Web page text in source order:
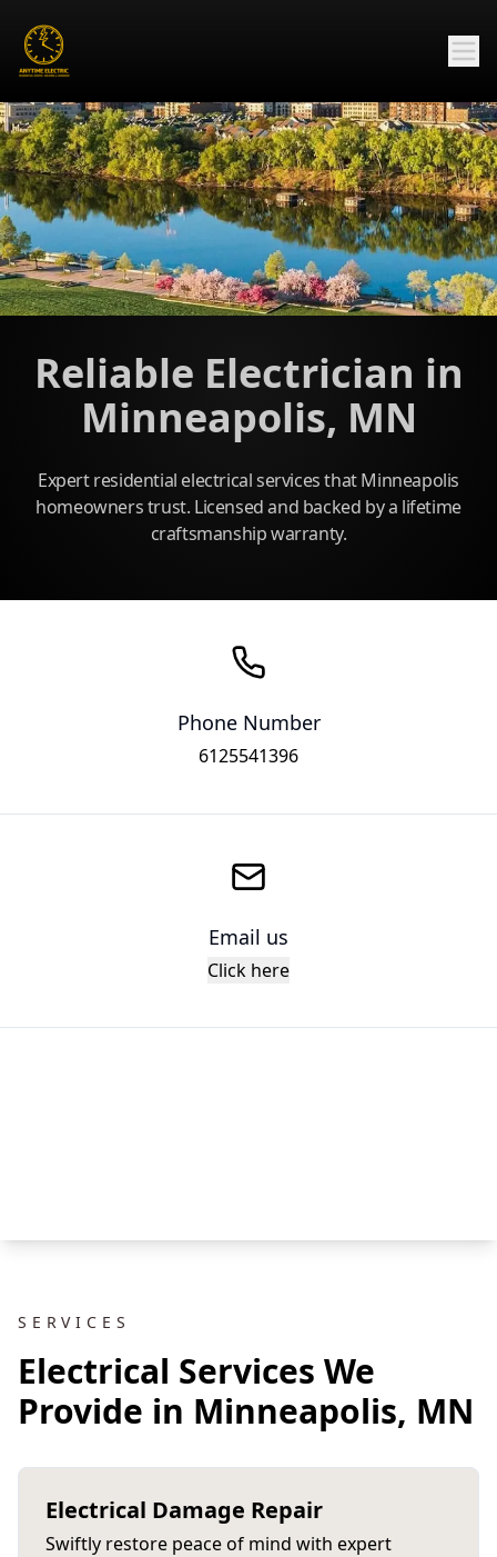
Reliable Electrician in
Minneapolis, MN
Expert residential electrical services that Minneapolis
homeowners trust. Licensed and backed by a lifetime
craftsmanship warranty.
Phone Number
6125541396
Email us
Click here
SERVICES
Electrical Services We
Provide in Minneapolis, MN
Electrical Damage Repair
Swiftly restore peace of mind with expert